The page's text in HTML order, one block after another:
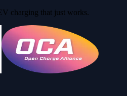
charging that just works.